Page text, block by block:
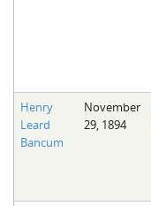
Henry
Leard
Bancum
November
29, 1894